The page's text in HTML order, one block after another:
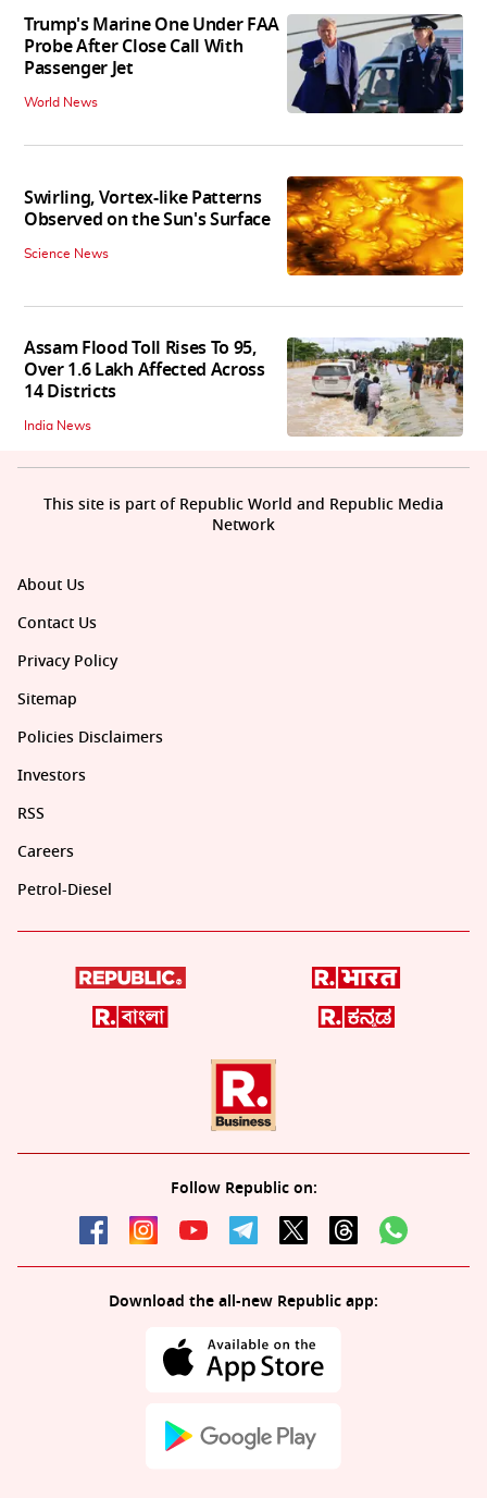
Trump's Marine One Under FAA
Probe After Close Call With
Passenger Jet
World News
Swirling, Vortex-like Patterns
Observed on the Sun's Surface
Science News
Assam Flood Toll Rises To 95,
Over 1.6 Lakh Affected Across
14 Districts
India News
About Us
Contact Us
Privacy Policy
Sitemap
Policies Disclaimers
Investors
RSS
Careers
Petrol-Diesel
Follow Republic on:
Download the all-new Republic app:
This site is part of Republic World and Republic Media
Network